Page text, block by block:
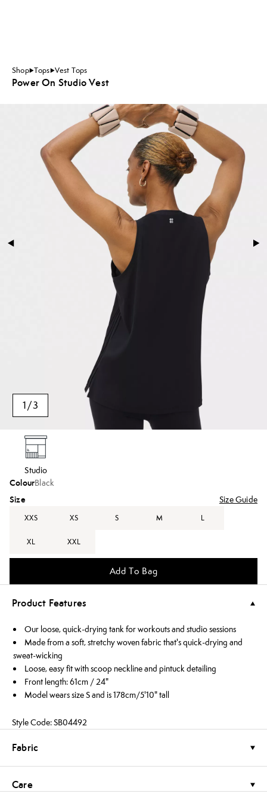
Shop Tops Vest Tops
Power On Studio Vest
1/3
Studio
ColourBlack
Size Size Guide
XXS XS S M L
XL XXL
Add To Bag
Product Features
Our loose, quick-drying tank for workouts and studio sessions
Made from a soft, stretchy woven fabric that's quick-drying and
sweat-wicking
Loose, easy fit with scoop neckline and pintuck detailing
Front length: 61cm / 24"
Model wears size S and is 178cm/5'10" tall
Style Code: SB04492
Fabric
Care